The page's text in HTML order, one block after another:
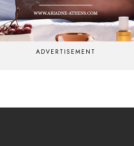
ADVERTISEMENT